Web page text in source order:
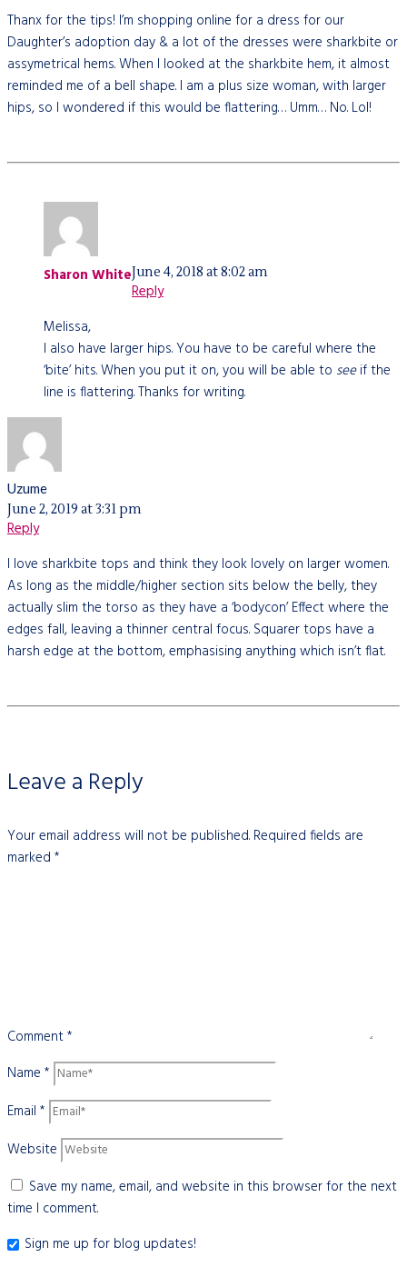
Thanx for the tips! I’m shopping online for a dress for our
Daughter’s adoption day & a lot of the dresses were sharkbite or
assymetrical hems. When I looked at the sharkbite hem, it almost
reminded me of a bell shape. I am a plus size woman, with larger
hips, so I wondered if this would be flattering… Umm… No. Lol!
Sharon WhiteJune 4, 2018 at 8:02 am
Reply
Melissa,
I also have larger hips. You have to be careful where the
‘bite’ hits. When you put it on, you will be able to seeif the
line is flattering. Thanks for writing.
Uzume
June 2, 2019 at 3:31 pm
Reply
I love sharkbite tops and think they look lovely on larger women.
As long as the middle/higher section sits below the belly, they
actually slim the torso as they have a ‘bodycon’ Effect where the
edges fall, leaving a thinner central focus. Squarer tops have a
harsh edge at the bottom, emphasising anything which isn’t flat.
Leave a Reply
Your email address will not be published. Required fields are
marked *
Comment*
Name *
Email *
Website
Save my name, email, and website in this browser for the next
time I comment.
Sign me up for blog updates!